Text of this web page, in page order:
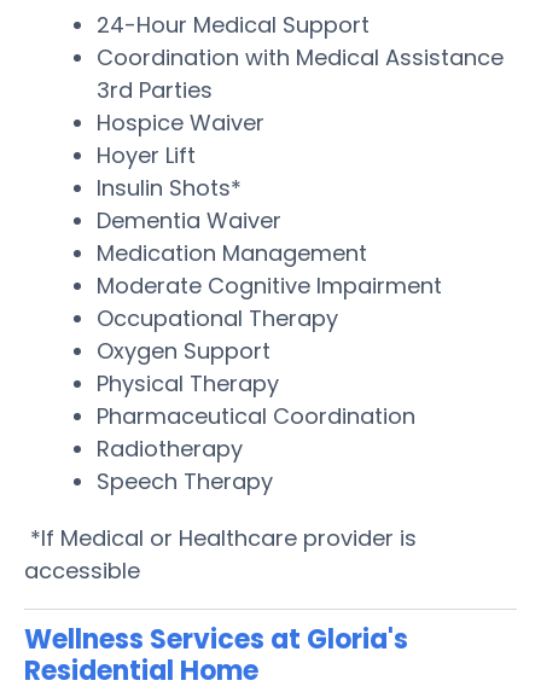
24-Hour Medical Support
Coordination with Medical Assistance
3rd Parties
Hospice Waiver
Hoyer Lift
Insulin Shots*
Dementia Waiver
Medication Management
Moderate Cognitive Impairment
Occupational Therapy
Oxygen Support
Physical Therapy
Pharmaceutical Coordination
Radiotherapy
Speech Therapy
*If Medical or Healthcare provider is
accessible
Wellness Services at Gloria's
Residential Home